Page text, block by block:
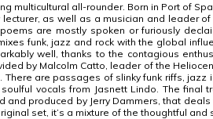
multicultural all-rounder. Born in Port of
as well as a musician and leader
are mostly spoken or furiously
funk, jazz and rock with the global
well, thanks to the contagious
by Malcolm Catto, leader of the
There are passages of slinky funk riffs,
vocals from Jasnett Lindo. The final
and produced by Jerry Dammers, that
set, it’s a mixture of the thoughtful and